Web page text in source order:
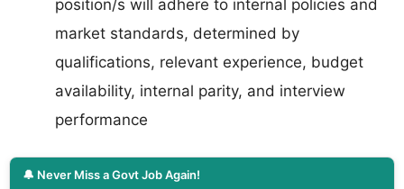
position/s will adhere to internal policies and
market standards, determined by
qualifications, relevant experience, budget
availability, internal parity, and interview
performance
🔔 Never Miss a Govt Job Again!